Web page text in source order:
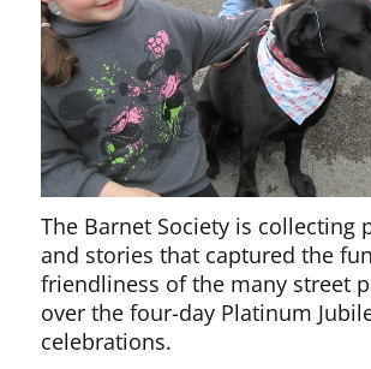
The Barnet Society is collecting
and stories that captured the
friendliness of the many street
over the four-day Platinum
celebrations.